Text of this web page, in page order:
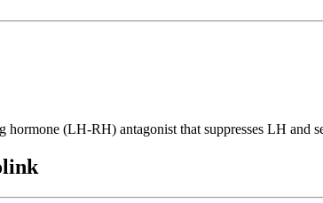
hormone (LH-RH) antagonist that suppresses LH and